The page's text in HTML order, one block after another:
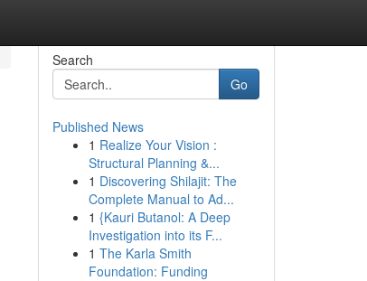
Search
Go
Published News
1 Realize Your Vision :
Structural Planning &...
1 Discovering Shilajit: The
Complete Manual to Ad...
1 {Kauri Butanol: A Deep
Investigation into its F...
1 The Karla Smith
Foundation: Funding